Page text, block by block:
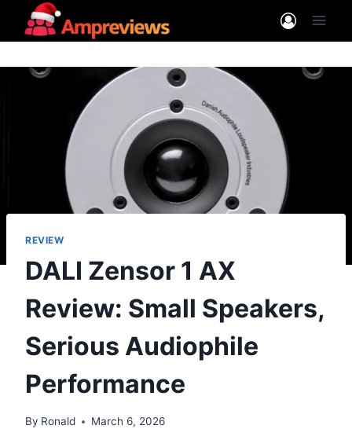
REVIEW
DALI Zensor 1 AX
Review: Small Speakers,
Serious Audiophile
Performance
By Ronald March 6, 2026